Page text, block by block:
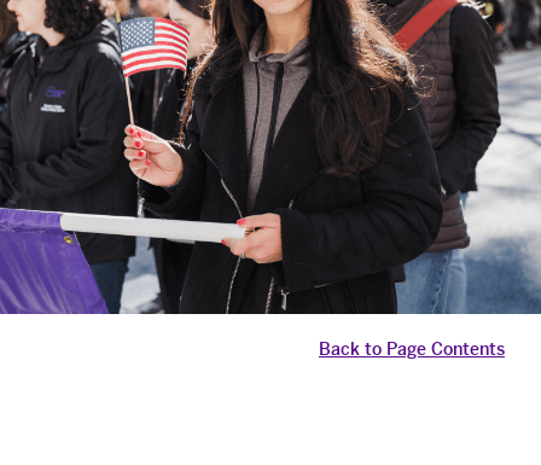
Back to Page Contents